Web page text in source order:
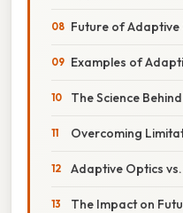
Future of Adaptive
Examples of
The Science
Overcoming
Adaptive Optics
The Impact on